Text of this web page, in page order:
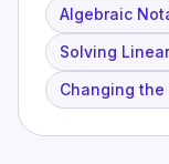
Algebraic
Solving
Changing the